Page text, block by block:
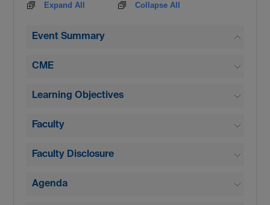
Expand All Collapse All
Event Summary
CME
Learning Objectives
Faculty
Faculty Disclosure
Agenda